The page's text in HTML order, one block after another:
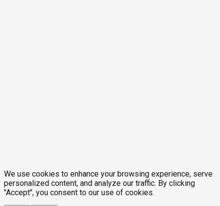
We use cookies to enhance your browsing experience, serve
personalized content, and analyze our traffic. By clicking
"Accept", you consent to our use of cookies.